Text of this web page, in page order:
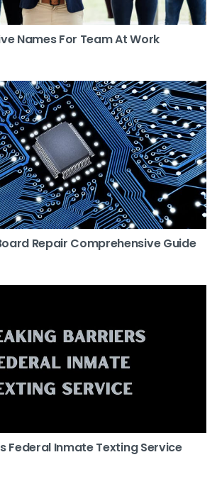
Names For Team At Work
Repair Comprehensive Guide
Federal Inmate Texting Service